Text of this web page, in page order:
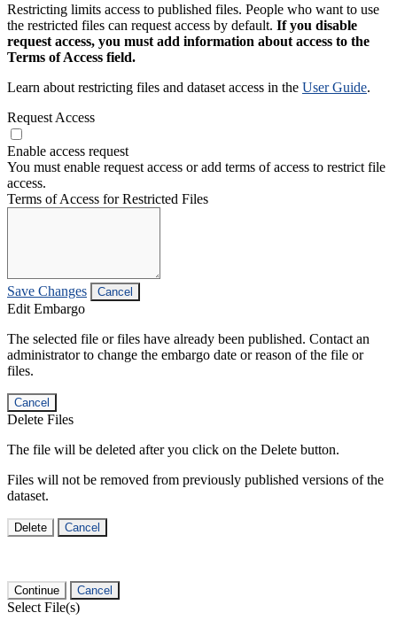
Restricting limits access to published files. People who want to use
the restricted files can request access by default. If you disable
request access, you must add information about access to the
Terms of Access field.
Learn about restricting files and dataset access in the User Guide.
Request Access
Enable access request
You must enable request access or add terms of access to restrict file
access.
Terms of Access for Restricted Files
Save Changes Cancel
Edit Embargo
The selected file or files have already been published. Contact an
administrator to change the embargo date or reason of the file or
files.
Cancel
Delete Files
The file will be deleted after you click on the Delete button.
Files will not be removed from previously published versions of the
dataset.
Delete Cancel
Continue Cancel
Select File(s)